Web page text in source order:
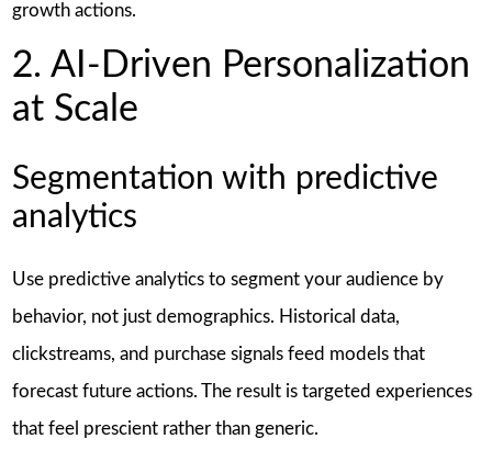
growth actions.
2. AI-Driven Personalization
at Scale
Segmentation with predictive
analytics
Use predictive analytics to segment your audience by
behavior, not just demographics. Historical data,
clickstreams, and purchase signals feed models that
forecast future actions. The result is targeted experiences
that feel prescient rather than generic.